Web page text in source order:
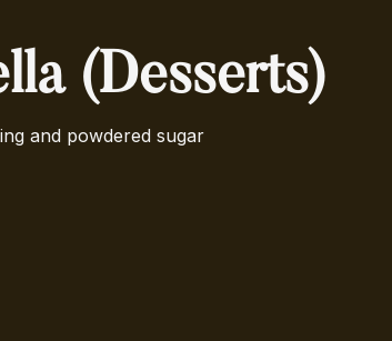
(Desserts)
and powdered sugar